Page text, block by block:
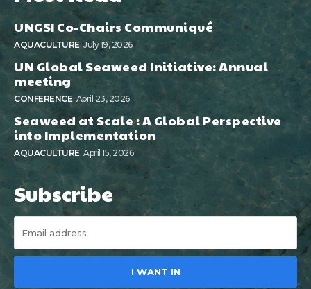
UNGSI Co-Chairs Communiqué
AQUACULTURE July 19, 2026
UN Global Seaweed Initiative: Annual
meeting
CONFERENCE April 23, 2026
Seaweed at Scale : A Global Perspective
into Implementation
AQUACULTURE April 15, 2026
Subscribe
I WANT IN